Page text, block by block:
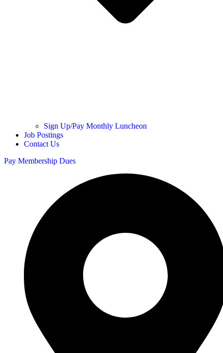
Sign Up/Pay Monthly Luncheon
Job Postings
Contact Us
Pay Membership Dues